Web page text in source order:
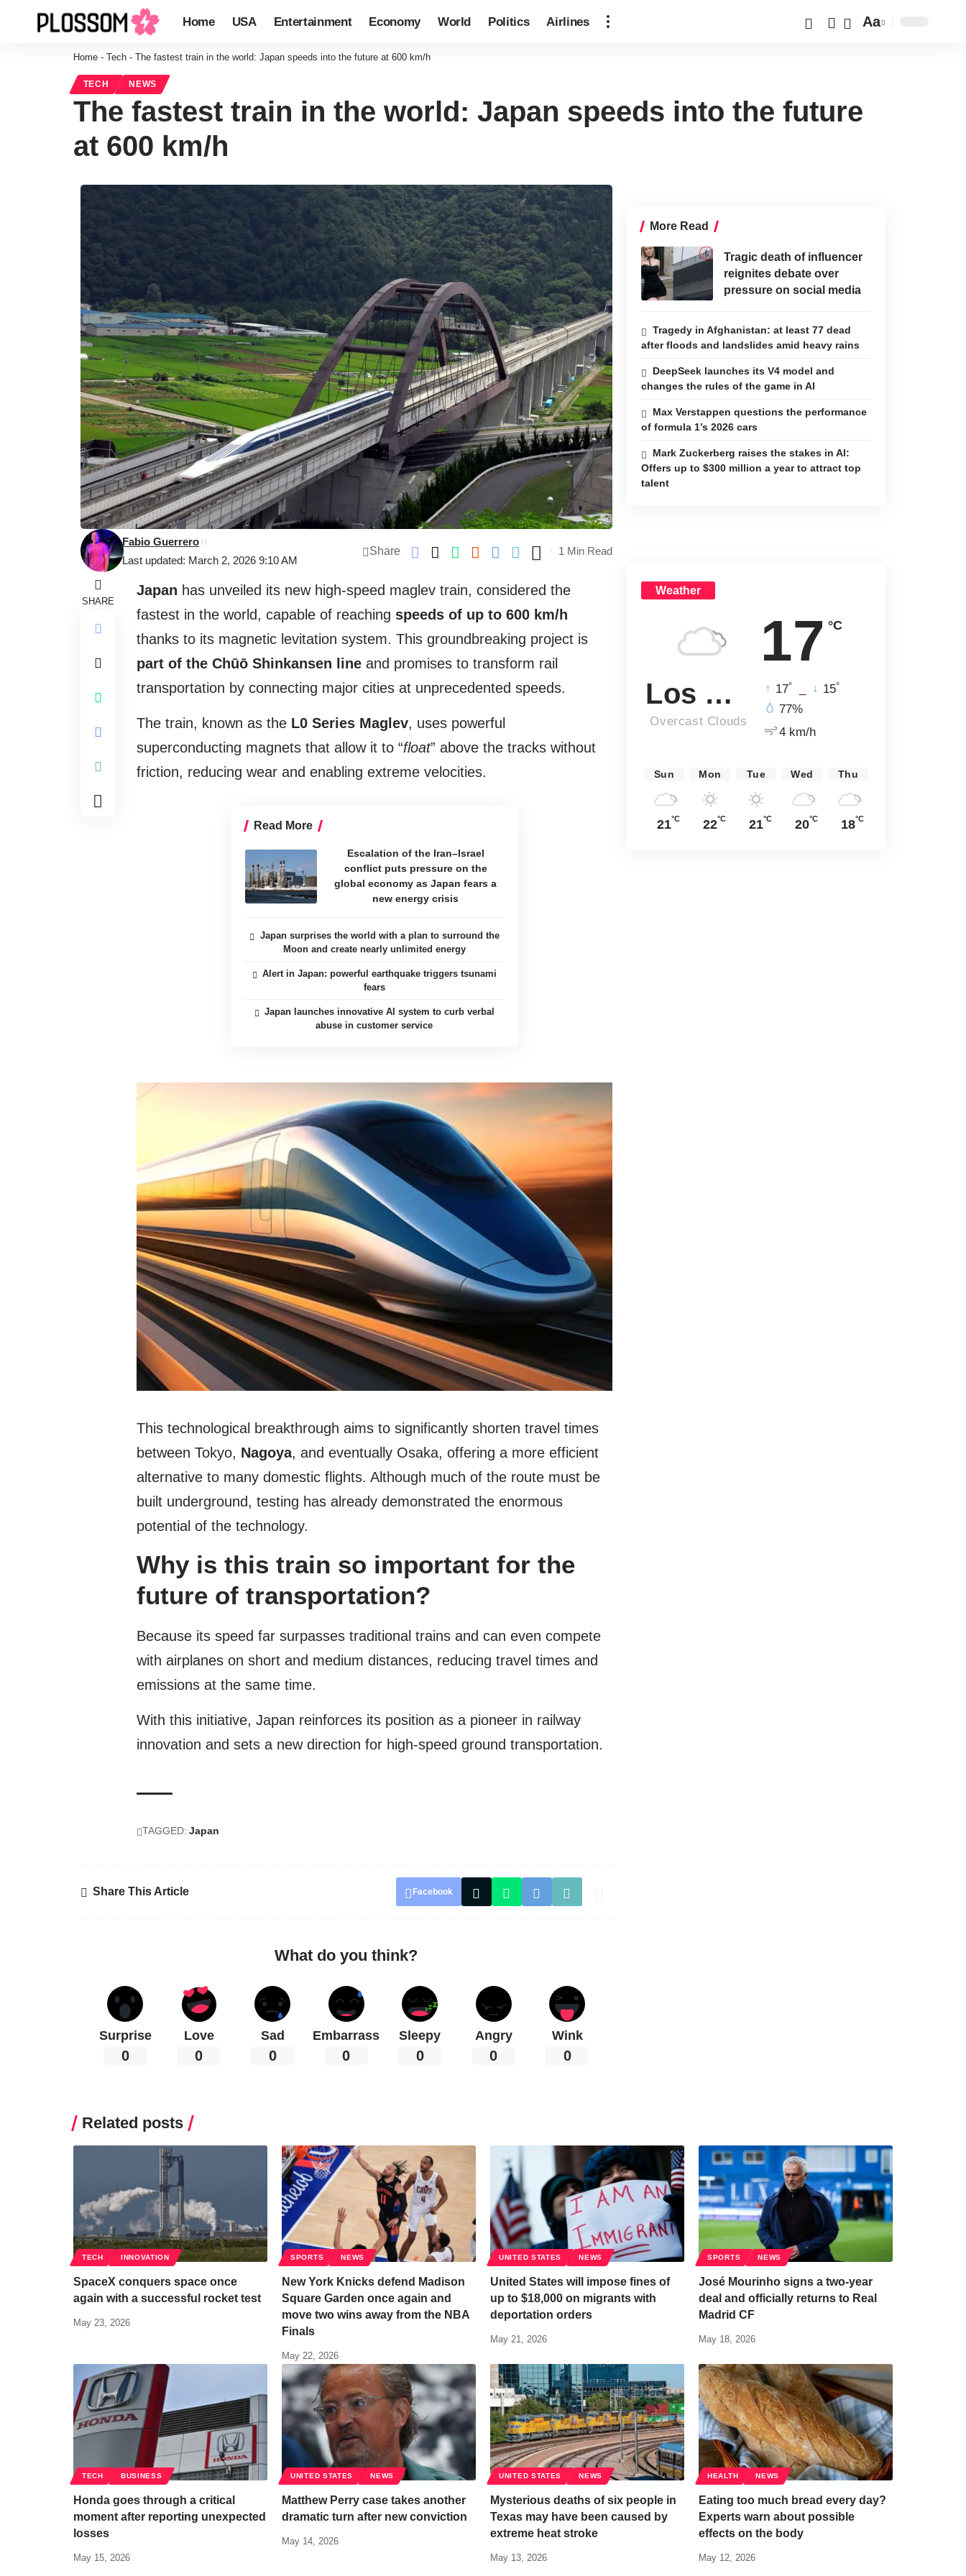
Home USA Entertainment Economy World Politics Airlines Aa
Home - Tech - The fastest train in the world: Japan speeds into the future at 600 km/h
TECH NEWS
The fastest train in the world: Japan speeds into the future
at 600 km/h
Last updated: March 2, 2026 9:10 AM
Fabio Guerrero
Share 1 Min Read
SHARE
Japan has unveiled its new high-speed maglev train, considered the
fastest in the world, capable of reaching speeds of up to 600 km/h
thanks to its magnetic levitation system. This groundbreaking project is
part of the Chūō Shinkansen line and promises to transform rail
transportation by connecting major cities at unprecedented speeds.
The train, known as the L0 Series Maglev, uses powerful
superconducting magnets that allow it to “float” above the tracks without
friction, reducing wear and enabling extreme velocities.
Read More
Escalation of the Iran–Israel
conflict puts pressure on the
global economy as Japan fears a
new energy crisis
Japan surprises the world with a plan to surround the
Moon and create nearly unlimited energy
Alert in Japan: powerful earthquake triggers tsunami
fears
Japan launches innovative AI system to curb verbal
abuse in customer service
This technological breakthrough aims to significantly shorten travel times
between Tokyo, Nagoya, and eventually Osaka, offering a more efficient
alternative to many domestic flights. Although much of the route must be
built underground, testing has already demonstrated the enormous
potential of the technology.
Why is this train so important for the
future of transportation?
Because its speed far surpasses traditional trains and can even compete
with airplanes on short and medium distances, reducing travel times and
emissions at the same time.
With this initiative, Japan reinforces its position as a pioneer in railway
innovation and sets a new direction for high-speed ground transportation.
TAGGED:Japan
Share This Article Facebook
What do you think?
Surprise
0
Love
0
Sad
0
Embarrass
0
Sleepy
0
Angry
0
Wink
0
More Read
Tragic death of influencer
reignites debate over
pressure on social media
Tragedy in Afghanistan: at least 77 dead
after floods and landslides amid heavy rains
DeepSeek launches its V4 model and
changes the rules of the game in AI
Max Verstappen questions the performance
of formula 1’s 2026 cars
Mark Zuckerberg raises the stakes in AI:
Offers up to $300 million a year to attract top
talent
Weather
17 °C
Los Angeles
Overcast Clouds
17° 15°
77%
4 km/h
Sun
21°C
Mon
22°C
Tue
21°C
Wed
20°C
Thu
18°C
Related posts
TECH INNOVATION
SpaceX conquers space once
again with a successful rocket test
May 23, 2026
SPORTS NEWS
New York Knicks defend Madison
Square Garden once again and
move two wins away from the NBA
Finals
May 22, 2026
UNITED STATES NEWS
United States will impose fines of
up to $18,000 on migrants with
deportation orders
May 21, 2026
SPORTS NEWS
José Mourinho signs a two-year
deal and officially returns to Real
Madrid CF
May 18, 2026
TECH BUSINESS
Honda goes through a critical
moment after reporting unexpected
losses
May 15, 2026
UNITED STATES NEWS
Matthew Perry case takes another
dramatic turn after new conviction
May 14, 2026
UNITED STATES NEWS
Mysterious deaths of six people in
Texas may have been caused by
extreme heat stroke
May 13, 2026
HEALTH NEWS
Eating too much bread every day?
Experts warn about possible
effects on the body
May 12, 2026